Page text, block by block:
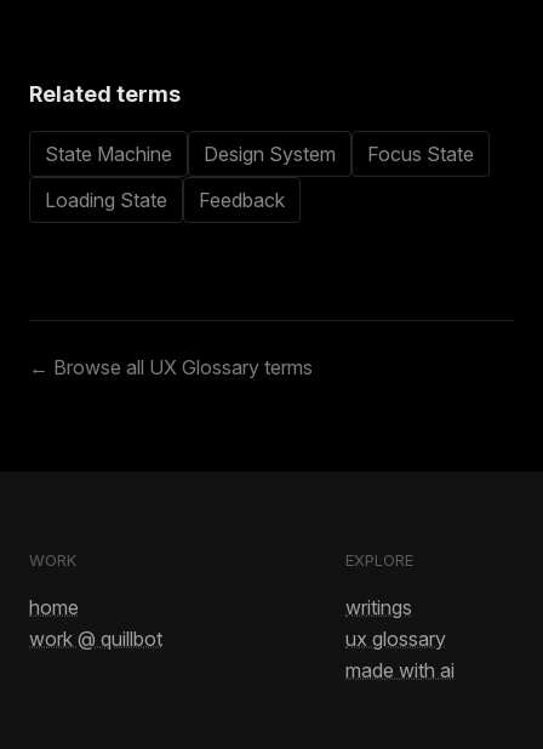
Related terms
State Machine Design System
Focus State
Loading State
Feedback
← Browse all UX Glossary terms
WORK
home
work @ quillbot
EXPLORE
writings
ux glossary
made with ai